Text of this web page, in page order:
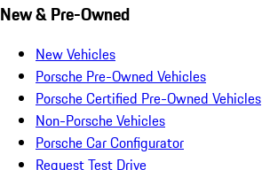
New & Pre-Owned
New Vehicles
Porsche Pre-Owned Vehicles
Porsche Certified Pre-Owned Vehicles
Non-Porsche Vehicles
Porsche Car Configurator
Request Test Drive